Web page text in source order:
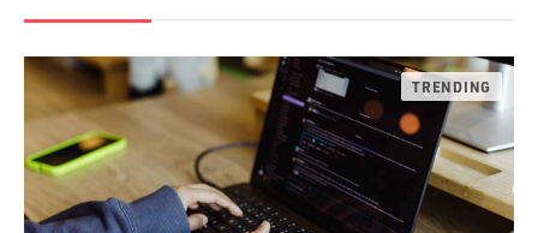
JavaScript
Rust
FaunaDB
Flutter
Angular